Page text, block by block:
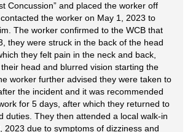
Concussion” and placed the worker off
the worker on May 1, 2023 to
The worker confirmed to the WCB that
they were struck in the back of the head
they felt pain in the neck and back,
head and blurred vision starting the
worker further advised they were taken to
the incident and it was recommended
for 5 days, after which they returned to
duties. They then attended a local walk-in
2023 due to symptoms of dizziness and